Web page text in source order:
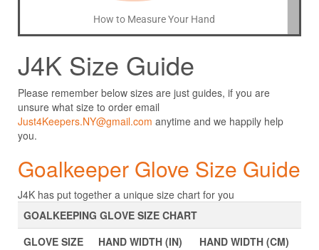
How to Measure Your Hand
J4K Size Guide
Please remember below sizes are just guides, if you are
unsure what size to order email
Just4Keepers.NY@gmail.com anytime and we happily help
you.
Goalkeeper Glove Size Guide
J4K has put together a unique size chart for you
GOALKEEPING GLOVE SIZE CHART
GLOVE SIZE
HAND WIDTH (IN)
HAND WIDTH (CM)